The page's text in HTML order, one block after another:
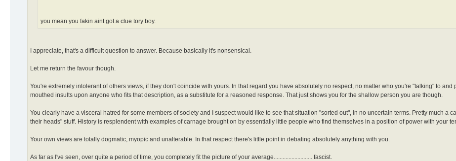
you mean you fakin aint got a clue tory boy.
I appreciate, that's a difficult question to answer. Because basically it's nonsensical.
Let me return the favour though.
You're extremely intolerant of others views, if they don't coincide with yours. In that regard you have absolutely no respect, no matter who you're "talking" to and
mouthed insults upon anyone who fits that description, as a substitute for a reasoned response. That just shows you for the shallow person you are though.
You clearly have a visceral hatred for some members of society and I suspect would like to see that situation "sorted out", in no uncertain terms. Pretty much a
their heads" stuff. History is resplendent with examples of carnage brought on by essentially little people who find themselves in a position of power with your
Your own views are totally dogmatic, myopic and unalterable. In that respect there's little point in debating absolutely anything with you.
As far as I've seen, over quite a period of time, you completely fit the picture of your average.......................... fascist.